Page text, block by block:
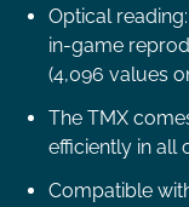
Optical
in-game
(4,096 values
The TMX
efficiently in all
Compatible